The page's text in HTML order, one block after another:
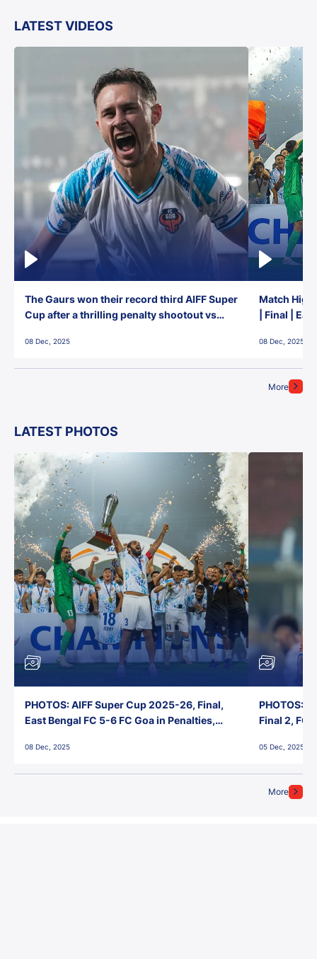
LATEST VIDEOS
More
The Gaurs won their record third AIFF Super
Cup after a thrilling penalty shootout vs
08 Dec, 2025
Match
| Final |
08 Dec, 2025
LATEST PHOTOS
More
PHOTOS: AIFF Super Cup 2025-26, Final,
East Bengal FC 5-6 FC Goa in Penalties,
08 Dec, 2025
PHOTOS:
Final 2, FC
05 Dec, 2025